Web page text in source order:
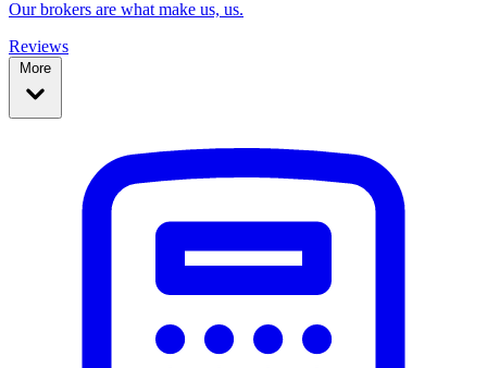
Our brokers are what make us, us.
Reviews
More